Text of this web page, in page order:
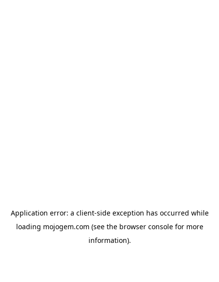
Application error: a client-side exception has occurred while
loading mojogem.com (see the browser consolefor more
information).